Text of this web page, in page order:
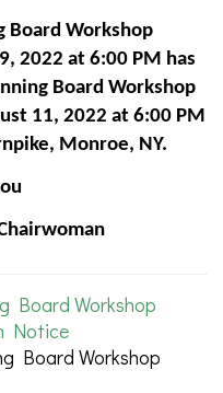
Board Workshop
2022 at 6:00 PM has
Board Workshop
11, 2022 at 6:00 PM
Monroe, NY.
Board Workshop
Notice
Board Workshop